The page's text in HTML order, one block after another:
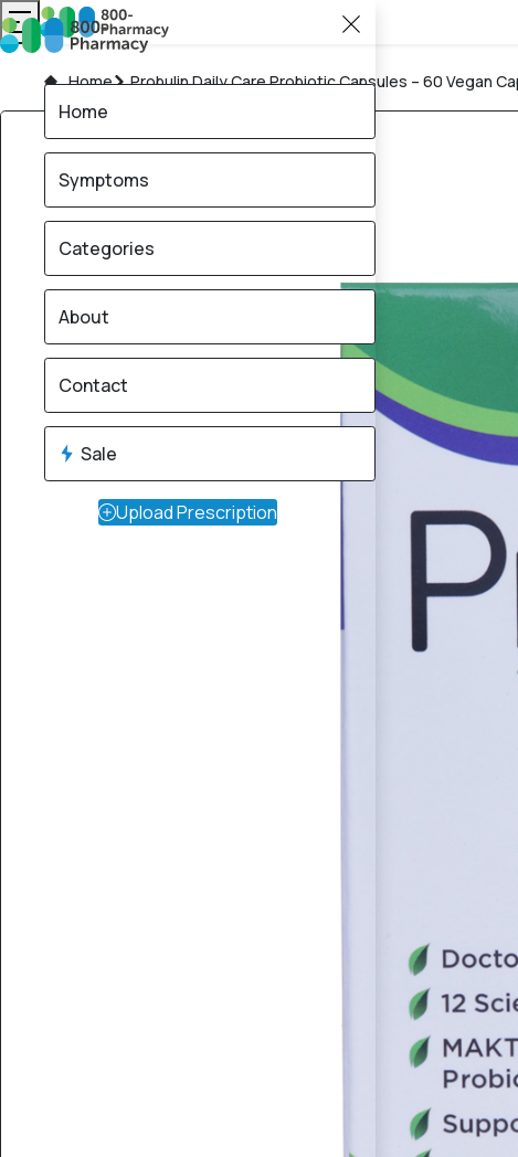
Home Probulin Daily Care Probiotic Capsules – 60 Vegan
Home
Symptoms
Categories
About
Contact
Sale
Upload Prescription